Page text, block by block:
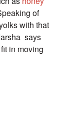
of
with that
says
in moving